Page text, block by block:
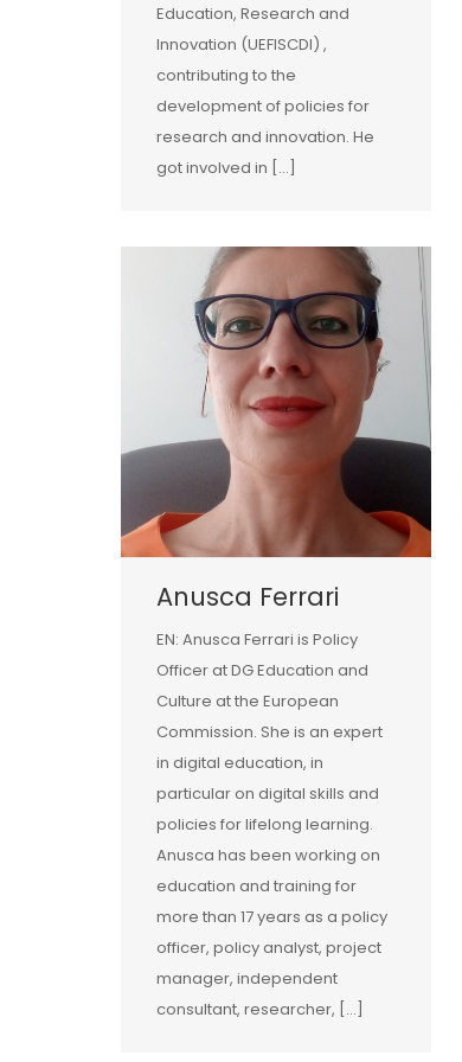
Education, Research and
Innovation (UEFISCDI) ,
contributing to the
development of policies for
research and innovation. He
got involved in […]
Anusca Ferrari
EN: Anusca Ferrari is Policy
Officer at DG Education and
Culture at the European
Commission. She is an expert
in digital education, in
particular on digital skills and
policies for lifelong learning.
Anusca has been working on
education and training for
more than 17 years as a policy
officer, policy analyst, project
manager, independent
consultant, researcher, […]